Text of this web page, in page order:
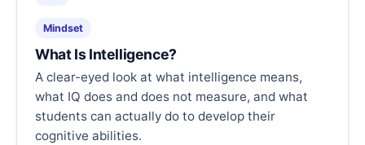
Mindset
What Is Intelligence?
A clear-eyed look at what intelligence means,
what IQ does and does not measure, and what
students can actually do to develop their
cognitive abilities.